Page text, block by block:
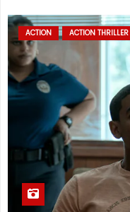
ACTION ACTION THRILLER